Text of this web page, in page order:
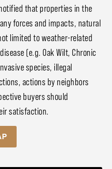
that properties in the
forces and impacts, natural
limited to weather-related
(e.g. Oak Wilt, Chronic
species, illegal
actions by neighbors
buyers should
satisfaction.